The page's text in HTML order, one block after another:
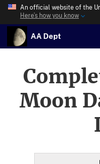
An official website of the
Here’s how you know
AA Dept
Moon